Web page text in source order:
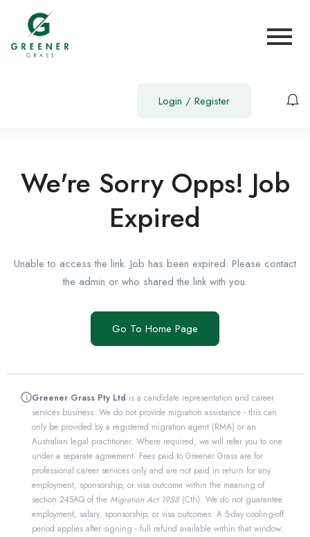
Login / Register
We're Sorry Opps! Job
Expired
Unable to access the link. Job has been expired. Please contact
the admin or who shared the link with you.
Go To Home Page
i Greener Grass Pty Ltd is a candidate representation and career
services business. We do not provide migration assistance - this can
only be provided by a registered migration agent (RMA) or an
Australian legal practitioner. Where required, we will refer you to one
under a separate agreement. Fees paid to Greener Grass are for
professional career services only and are not paid in return for any
employment, sponsorship, or visa outcome within the meaning of
section 245AQ of the Migration Act 1958 (Cth). We do not guarantee
employment, salary, sponsorship, or visa outcomes. A 5-day cooling-off
period applies after signing - full refund available within that window.